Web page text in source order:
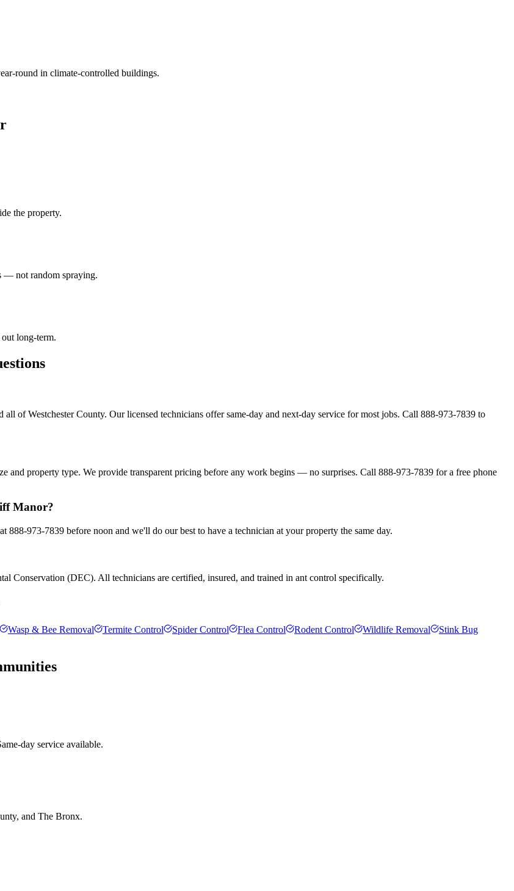
round in climate-controlled buildings.
the property.
— not random spraying.
long-term.
of Westchester County. Our licensed technicians offer same-day and next-day service for most jobs. Call 888-973-7839 to
and property type. We provide transparent pricing before any work begins — no surprises. Call 888-973-7839 for a free phone
Manor?
973-7839 before noon and we'll do our best to have a technician at your property the same day.
Conservation (DEC). All technicians are certified, insured, and trained in ant control specifically.
Wasp & Bee Removal Termite Control Spider Control Flea Control Rodent Control Wildlife Removal
Stink Bug
day service available.
and The Bronx.